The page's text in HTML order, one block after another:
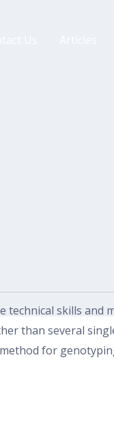
technical skills and
than several
for